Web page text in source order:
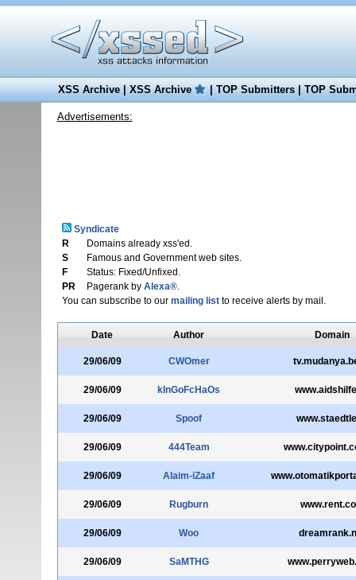
XSS Archive|XSS Archive |TOP Submitters|TOP
Advertisements:
Syndicate
R
Domains already xss'ed.
S
Famous and Government web sites.
F
Status: Fixed/Unfixed.
PR
Pagerank by Alexa®.
You can subscribe to our mailing listto receive alerts by mail.
Date Author Domain
29/06/09 CWOmer
29/06/09 kInGoFcHaOs
29/06/09 Spoof
29/06/09 444Team
29/06/09 Alaim-iZaaf
29/06/09 Rugburn
29/06/09 Woo
29/06/09 SaMTHG